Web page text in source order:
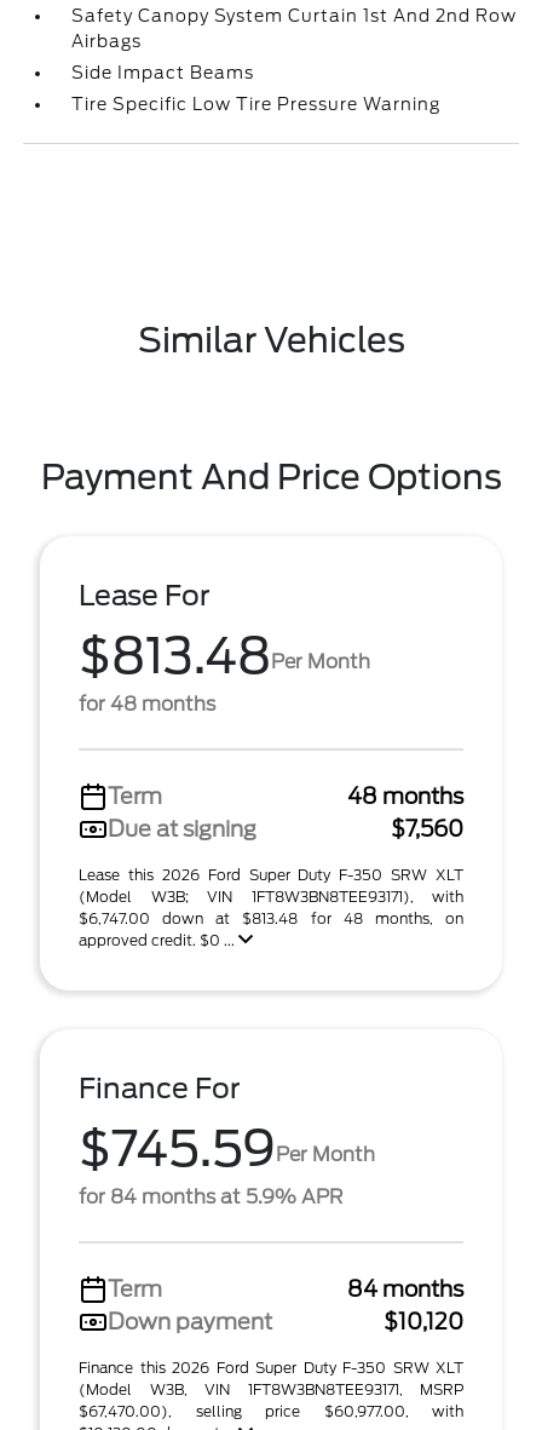
Safety Canopy System Curtain 1st And 2nd Row
Airbags
Side Impact Beams
Tire Specific Low Tire Pressure Warning
Similar Vehicles
Payment And Price Options
Lease For
$813.48Per Month
for 48 months
Term
48 months
Due at signing
$7,560
Lease this 2026 Ford Super Duty F-350 SRW XLT
(Model W3B; VIN 1FT8W3BN8TEE93171), with
$6,747.00 down at $813.48 for 48 months, on
approved credit. $0 ...
Finance For
$745.59Per Month
for 84 months at 5.9% APR
Term
84 months
Down payment
$10,120
Finance this 2026 Ford Super Duty F-350 SRW XLT
(Model W3B, VIN 1FT8W3BN8TEE93171, MSRP
$67,470.00), selling price $60,977.00, with